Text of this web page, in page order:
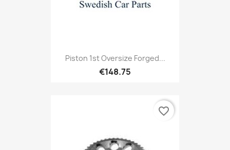
Piston 1st Oversize Forged...
€148.75
favorite_border